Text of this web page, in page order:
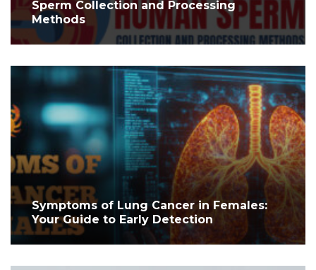
Sperm Collection and Processing
Methods
Symptoms of Lung Cancer in Females:
Your Guide to Early Detection